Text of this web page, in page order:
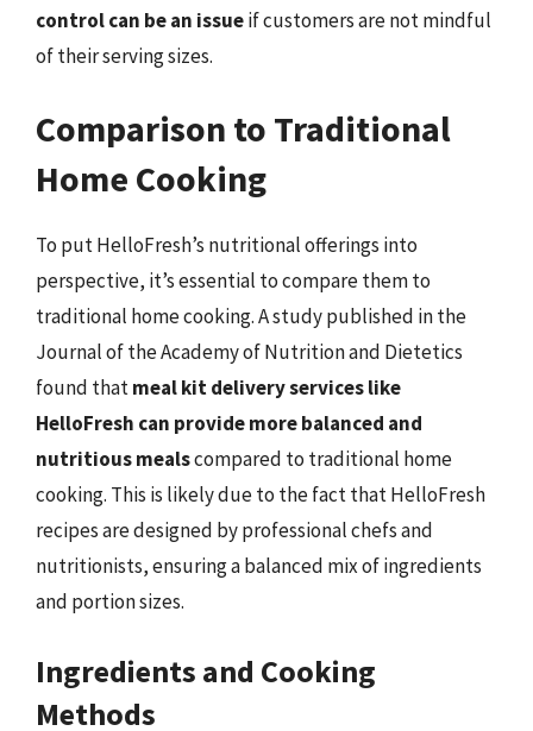
control can be an issueif customers are not mindful
of their serving sizes.
Comparison to Traditional
Home Cooking
To put HelloFresh’s nutritional offerings into
perspective, it’s essential to compare them to
traditional home cooking. A study published in the
Journal of the Academy of Nutrition and Dietetics
found thatmeal kit delivery services like
HelloFresh can provide more balanced and
nutritious mealscompared to traditional home
cooking. This is likely due to the fact that HelloFresh
recipes are designed by professional chefs and
nutritionists, ensuring a balanced mix of ingredients
and portion sizes.
Ingredients and Cooking
Methods